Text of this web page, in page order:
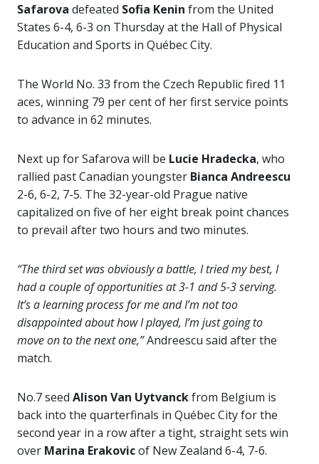
Safarova defeated Sofia Kenin from the United
States 6-4, 6-3 on Thursday at the Hall of Physical
Education and Sports in Québec City.
The World No. 33 from the Czech Republic fired 11
aces, winning 79 per cent of her first service points
to advance in 62 minutes.
Next up for Safarova will be Lucie Hradecka, who
rallied past Canadian youngster Bianca Andreescu
2-6, 6-2, 7-5. The 32-year-old Prague native
capitalized on five of her eight break point chances
to prevail after two hours and two minutes.
“The third set was obviously a battle, I tried my best, I
had a couple of opportunities at 3-1 and 5-3 serving.
It’s a learning process for me and I’m not too
disappointed about how I played, I’m just going to
move on to the next one,”Andreescu said after the
match.
No.7 seed Alison Van Uytvanckfrom Belgium is
back into the quarterfinals in Québec City for the
second year in a row after a tight, straight sets win
over Marina Erakovicof New Zealand 6-4, 7-6.